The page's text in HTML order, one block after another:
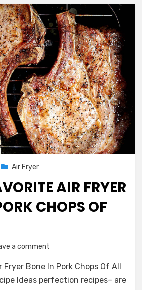
Ever
Air Fryer
AIR FRYER
CHOPS OF
a comment
15
Favorite
Fryer Bone In Pork Chops Of All
Ideas perfection recipes– are